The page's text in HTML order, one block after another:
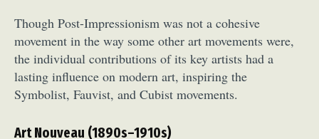
Though Post-Impressionism was not a cohesive
movement in the way some other art movements were,
the individual contributions of its key artists had a
lasting influence on modern art, inspiring the
Symbolist, Fauvist, and Cubist movements.
Art Nouveau (1890s–1910s)